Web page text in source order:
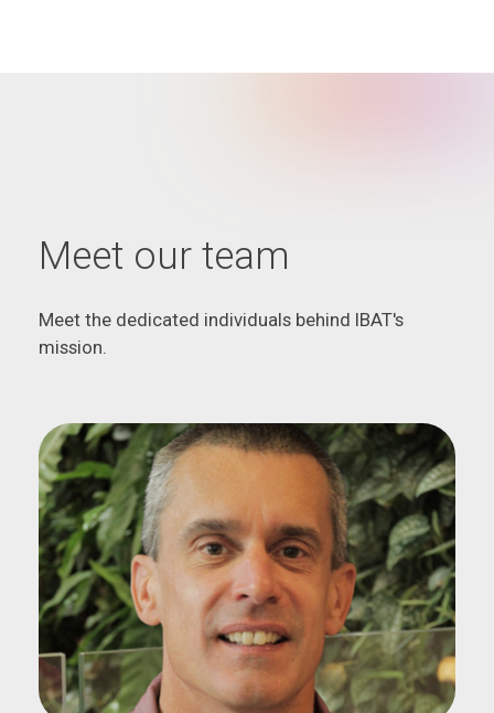
Meet our team
Meet the dedicated individuals behind IBAT's
mission.